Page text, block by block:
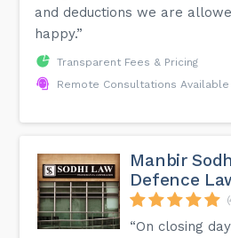
and deductions we are
happy.”
Transparent Fees & Pricing
Remote Consultations Available
Manbir
Defence
“On closing